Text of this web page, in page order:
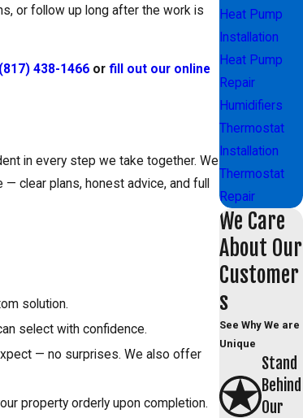
or follow up long after the work is
(817) 438-1466 or fill out our online
in every step we take together. We
clear plans, honest advice, and full
solution.
select with confidence.
— no surprises. We also offer
property orderly upon completion.
Heat Pump
Installation
Heat Pump
Repair
Humidifiers
Thermostat
Installation
Thermostat
Repair
We Care
About Our
Customer
s
See Why We are
Unique
Stand
Behind
Our